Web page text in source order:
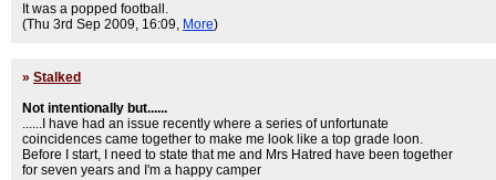
It was a popped football.
(Thu 3rd Sep 2009, 16:09, More)
» Stalked
Not intentionally but......
......I have had an issue recently where a series of unfortunate
coincidences came together to make me look like a top grade loon.
Before I start, I need to state that me and Mrs Hatred have been together
for seven years and I'm a happy camper